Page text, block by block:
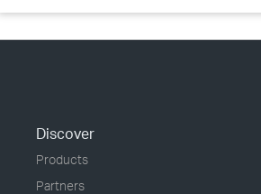
Discover
Products
Partners